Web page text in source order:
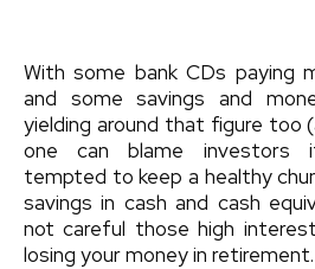
With some bank CDs paying
and some savings and
yielding around that figure too
one can blame investors
tempted to keep a healthy
savings in cash and cash
not careful those high
losing your money in retirement.